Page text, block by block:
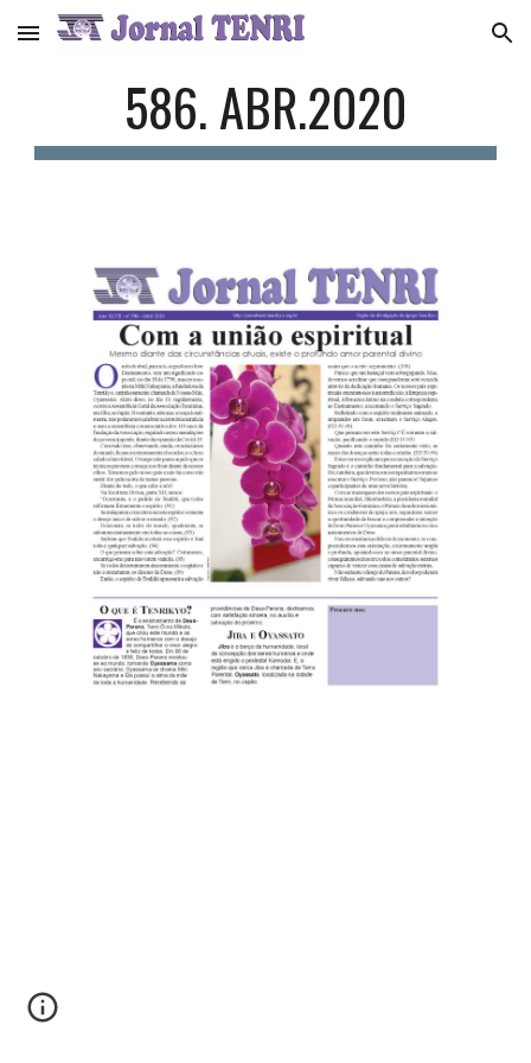
Skip to main content Skip to navigation
586. ABR.2020